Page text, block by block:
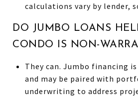
calculations vary by lender,
DO JUMBO LOANS
CONDO IS NON-
They can. Jumbo financing
and may be paired with
underwriting to address